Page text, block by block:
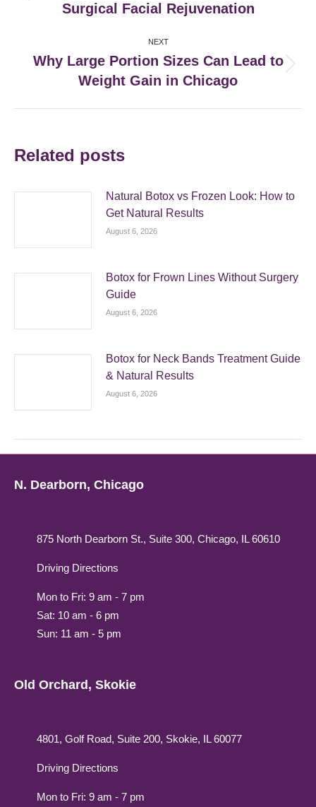
post:
Surgical Facial Rejuvenation
NEXT
post:
Why Large Portion Sizes Can Lead to
Weight Gain in Chicago
Related posts
Natural Botox vs Frozen Look: How to
Get Natural Results
August 6, 2026
Botox for Frown Lines Without Surgery
Guide
August 6, 2026
Botox for Neck Bands Treatment Guide
& Natural Results
August 6, 2026
N. Dearborn, Chicago
875 North Dearborn St., Suite 300, Chicago, IL 60610
Driving Directions
Mon to Fri: 9 am - 7 pm
Sat: 10 am - 6 pm
Sun: 11 am - 5 pm
Old Orchard, Skokie
4801, Golf Road, Suite 200, Skokie, IL 60077
Driving Directions
Mon to Fri: 9 am - 7 pm